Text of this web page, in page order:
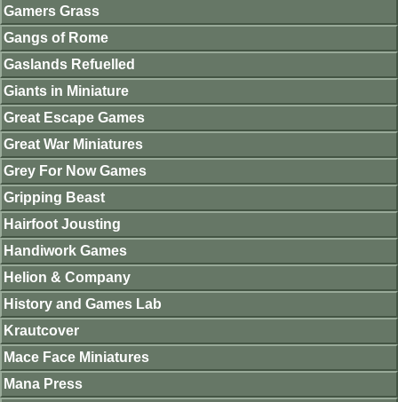
Gamers Grass
Gangs of Rome
Gaslands Refuelled
Giants in Miniature
Great Escape Games
Great War Miniatures
Grey For Now Games
Gripping Beast
Hairfoot Jousting
Handiwork Games
Helion & Company
History and Games Lab
Krautcover
Mace Face Miniatures
Mana Press